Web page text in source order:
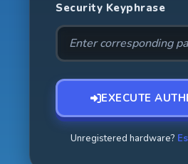
Security Keyphrase
EXECUTE
Unregistered hardware?